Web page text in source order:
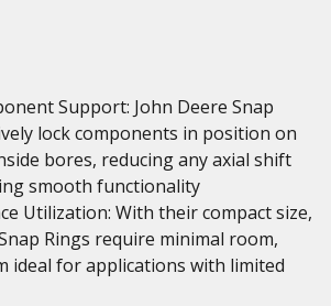
Support: John Deere Snap
lock components in position on
bores, reducing any axial shift
smooth functionality
Utilization: With their compact size,
Rings require minimal room,
ideal for applications with limited